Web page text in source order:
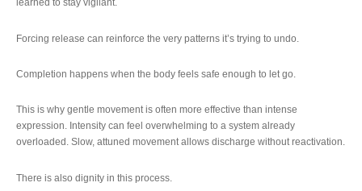
learned to stay vigilant.
Forcing release can reinforce the very patterns it’s trying to undo.
Completion happens when the body feels safe enough to let go.
This is why gentle movement is often more effective than intense
expression. Intensity can feel overwhelming to a system already
overloaded. Slow, attuned movement allows discharge without reactivation.
There is also dignity in this process.